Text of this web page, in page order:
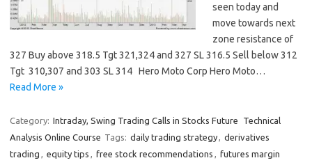
seen today and
move towards next
zone resistance of
327 Buy above 318.5 Tgt 321,324 and 327 SL 316.5 Sell below 312
Tgt 310,307 and 303 SL 314 Hero Moto Corp Hero Moto…
Read More »
Category: Intraday, Swing Trading Calls in Stocks Future
Technical
Analysis Online Course Tags: daily trading strategy, derivatives
trading , equity tips , free stock recommendations , futures margin